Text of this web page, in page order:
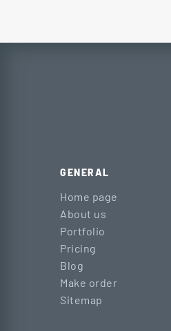
GENERAL
Home page
About us
Portfolio
Pricing
Blog
Make order
Sitemap